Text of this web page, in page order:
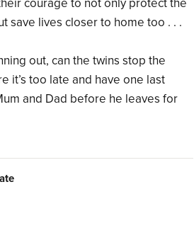
courage to not only protect the
save lives closer to home too . . .
out, can the twins stop the
it’s too late and have one last
and Dad before he leaves for